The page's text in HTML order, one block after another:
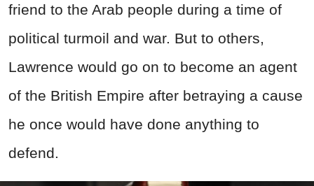
friend to the Arab people during a time of
political turmoil and war. But to others,
Lawrence would go on to become an agent
of the British Empire after betraying a cause
he once would have done anything to
defend.